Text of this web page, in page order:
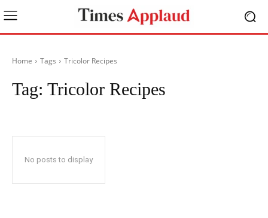
Home Tags Tricolor Recipes
Tag: Tricolor Recipes
No posts to display